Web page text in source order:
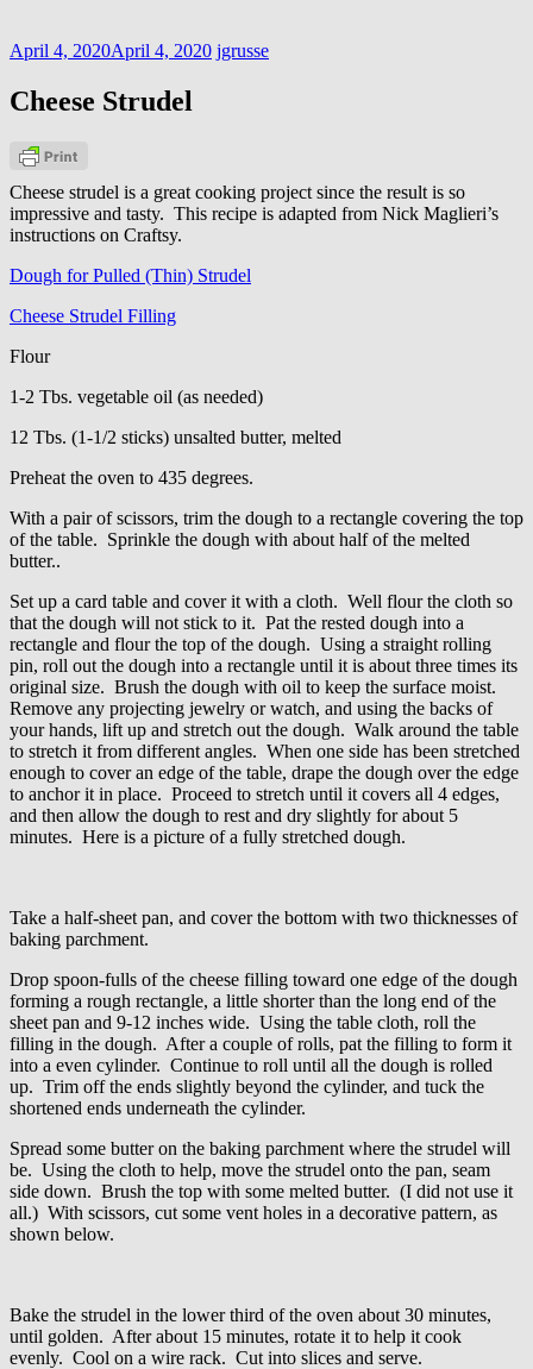
April 4, 2020April 4, 2020 jgrusse
Cheese Strudel
Cheese strudel is a great cooking project since the result is so
impressive and tasty. This recipe is adapted from Nick Maglieri’s
instructions on Craftsy.
Dough for Pulled (Thin) Strudel
Cheese Strudel Filling
Flour
1-2 Tbs. vegetable oil (as needed)
12 Tbs. (1-1/2 sticks) unsalted butter, melted
Preheat the oven to 435 degrees.
With a pair of scissors, trim the dough to a rectangle covering the top
of the table. Sprinkle the dough with about half of the melted
butter..
Set up a card table and cover it with a cloth. Well flour the cloth so
that the dough will not stick to it. Pat the rested dough into a
rectangle and flour the top of the dough. Using a straight rolling
pin, roll out the dough into a rectangle until it is about three times its
original size. Brush the dough with oil to keep the surface moist.
Remove any projecting jewelry or watch, and using the backs of
your hands, lift up and stretch out the dough. Walk around the table
to stretch it from different angles. When one side has been stretched
enough to cover an edge of the table, drape the dough over the edge
to anchor it in place. Proceed to stretch until it covers all 4 edges,
and then allow the dough to rest and dry slightly for about 5
minutes. Here is a picture of a fully stretched dough.
Take a half-sheet pan, and cover the bottom with two thicknesses of
baking parchment.
Drop spoon-fulls of the cheese filling toward one edge of the dough
forming a rough rectangle, a little shorter than the long end of the
sheet pan and 9-12 inches wide. Using the table cloth, roll the
filling in the dough. After a couple of rolls, pat the filling to form it
into a even cylinder. Continue to roll until all the dough is rolled
up. Trim off the ends slightly beyond the cylinder, and tuck the
shortened ends underneath the cylinder.
Spread some butter on the baking parchment where the strudel will
be. Using the cloth to help, move the strudel onto the pan, seam
side down. Brush the top with some melted butter. (I did not use it
all.) With scissors, cut some vent holes in a decorative pattern, as
shown below.
Bake the strudel in the lower third of the oven about 30 minutes,
until golden. After about 15 minutes, rotate it to help it cook
evenly. Cool on a wire rack. Cut into slices and serve.